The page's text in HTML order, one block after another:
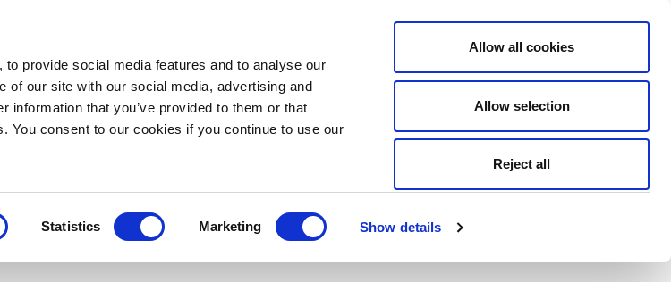
provide social media features and to analyse our
of our site with our social media, advertising and
that you’ve provided to them or that
You consent to our cookies if you continue to use our
Statistics Marketing Show details
Allow all cookies
Allow selection
Reject all